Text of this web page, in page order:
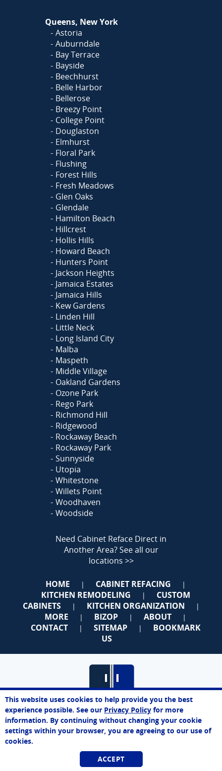
Queens, New York
Astoria
Auburndale
Bay Terrace
Bayside
Beechhurst
Belle Harbor
Bellerose
Breezy Point
College Point
Douglaston
Elmhurst
Floral Park
Flushing
Forest Hills
Fresh Meadows
Glen Oaks
Glendale
Hamilton Beach
Hillcrest
Hollis Hills
Howard Beach
Hunters Point
Jackson Heights
Jamaica Estates
Jamaica Hills
Kew Gardens
Linden Hill
Little Neck
Long Island City
Malba
Maspeth
Middle Village
Oakland Gardens
Ozone Park
Rego Park
Richmond Hill
Ridgewood
Rockaway Beach
Rockaway Park
Sunnyside
Utopia
Whitestone
Willets Point
Woodhaven
Woodside
Need Cabinet Reface Direct in
Another Area?See all our
locations >>
HOME | CABINET REFACING |
KITCHEN REMODELING |
CUSTOM
CABINETS
| KITCHEN ORGANIZATION |
MORE | BIZOP | ABOUT |
CONTACT | SITEMAP |
BOOKMARK
US
Queens
Best Price. Best Service. Manufacturer Direct.
This website uses cookies to help provide you the best
experience possible. See our Privacy Policy for more
information. By continuing without changing your cookie
settings within your browser, you are agreeing to our use of
cookies.
ACCEPT
James
Online Agent
Chat Now